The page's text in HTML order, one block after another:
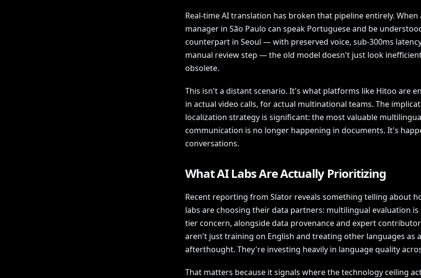
Real-time AI translation has broken that pipeline entirely.
manager in São Paulo can speak Portuguese and be
counterpart in Seoul — with preserved voice, sub-300ms
manual review step — the old model doesn't just look
obsolete.
This isn't a distant scenario. It's what platforms like Hitoo are
in actual video calls, for actual multinational teams. The
localization strategy is significant: the most valuable
communication is no longer happening in documents. It's
conversations.
What AI Labs Are Actually Prioritizing
Recent reporting from Slator reveals something telling about
labs are choosing their data partners: multilingual evaluation is
tier concern, alongside data provenance and expert
aren't just training on English and treating other languages as
afterthought. They're investing heavily in language quality
That matters because it signals where the technology ceiling